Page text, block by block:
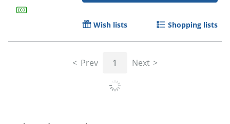
Wish lists Shopping lists
Prev 1 Next